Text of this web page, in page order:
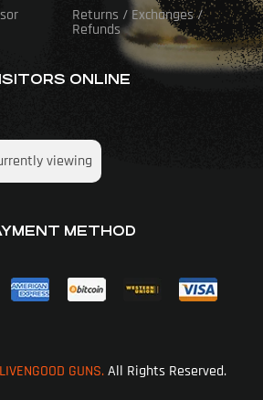
Returns / Exchanges /
Refunds
ONLINE
viewing
METHOD
LIVENGOOD GUNS.All Rights Reserved.